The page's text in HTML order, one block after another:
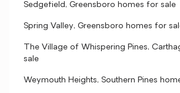
Sedgefield, Greensboro homes for sale
Spring Valley, Greensboro homes for
The Village of Whispering Pines,
sale
Weymouth Heights, Southern Pines